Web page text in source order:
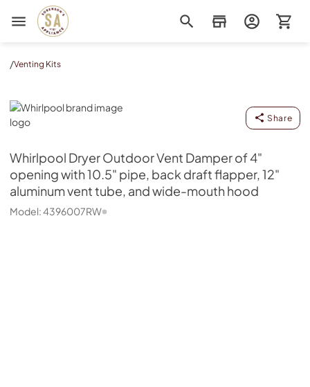
Sorenson's Appliance & TV
/Venting Kits
Whirlpool
Share
Whirlpool Dryer Outdoor Vent Damper of 4"
opening with 10.5" pipe, back draft flapper, 12"
aluminum vent tube, and wide-mouth hood
Model:4396007RW